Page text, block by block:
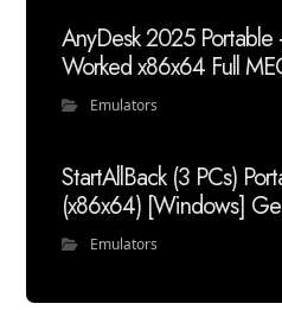
AnyDesk 2025
Worked x86x64 Full
Emulators
StartAllBack (3 PCs)
(x86x64) [Windows]
Emulators